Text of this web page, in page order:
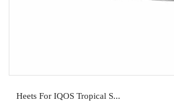
Heets For IQOS Tropical S...